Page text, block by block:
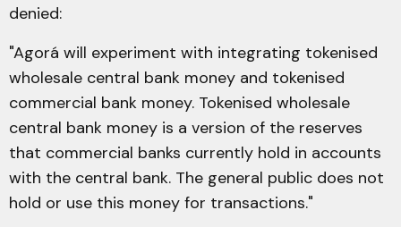
denied:
"Agorá will experiment with integrating tokenised
wholesale central bank money and tokenised
commercial bank money. Tokenised wholesale
central bank money is a version of the reserves
that commercial banks currently hold in accounts
with the central bank. The general public does not
hold or use this money for transactions."